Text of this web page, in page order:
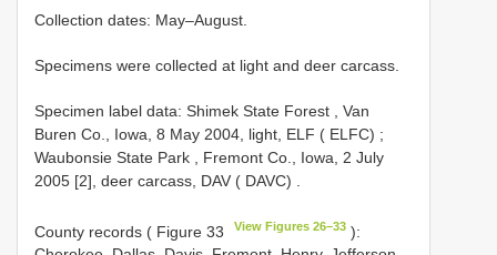
Collection dates: May–August.
Specimens were collected at light and deer carcass.
Specimen label data: Shimek State Forest , Van
Buren Co., Iowa, 8 May 2004, light, ELF ( ELFC) ;
Waubonsie State Park , Fremont Co., Iowa, 2 July
2005 [2], deer carcass, DAV ( DAVC)
County records ( Figure 33 View Figures 26–33 ):